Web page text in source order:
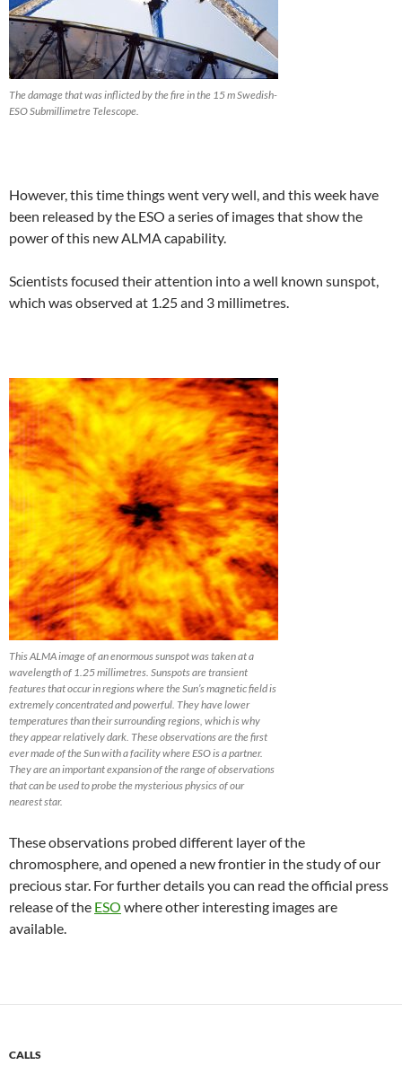
The damage that was inflicted by the fire in the 15 m Swedish-
ESO Submillimetre Telescope.
However, this time things went very well, and this week have
been released by the ESO a series of images that show the
power of this new ALMA capability.
Scientists focused their attention into a well known sunspot,
which was observed at 1.25 and 3 millimetres.
This ALMA image of an enormous sunspot was taken at a
wavelength of 1.25 millimetres. Sunspots are transient
features that occur in regions where the Sun’s magnetic field is
extremely concentrated and powerful. They have lower
temperatures than their surrounding regions, which is why
they appear relatively dark. These observations are the first
ever made of the Sun with a facility where ESO is a partner.
They are an important expansion of the range of observations
that can be used to probe the mysterious physics of our
nearest star.
These observations probed different layer of the
chromosphere, and opened a new frontier in the study of our
precious star. For further details you can read the official press
release of the ESO where other interesting images are
available.
CALLS